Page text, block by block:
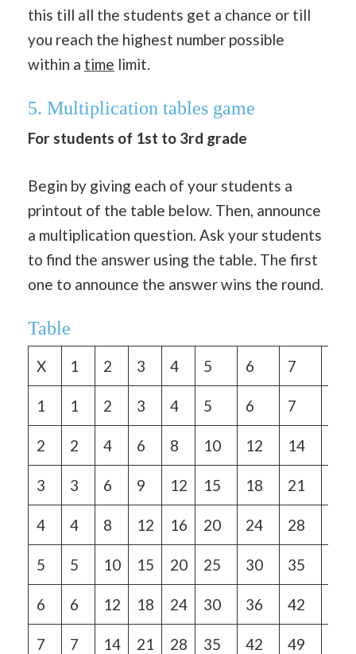
this till all the students get a chance or till
you reach the highest number possible
within a time limit.
5. Multiplication tables game
For students of 1st to 3rd grade
Begin by giving each of your students a
printout of the table below. Then, announce
a multiplication question. Ask your students
to find the answer using the table. The first
one to announce the answer wins the round.
Table
X 1 2 3 4 5 6 7
1 1 2 3 4 5 6 7
2 2 4 6 8 10 12 14
3 3 6 9 12 15 18 21
4 4 8 12 16 20 24 28
5 5 10 15 20 25 30 35
6 6 12 18 24 30 36 42
7 7 14 21 28 35 42 49